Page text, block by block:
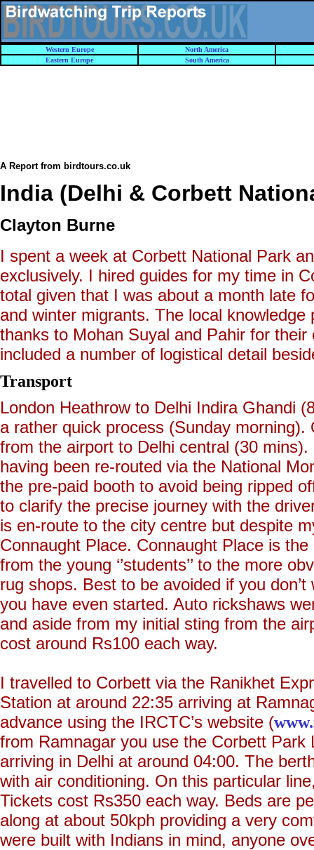
Western Europe
North America
Eastern Europe
South America
A Report from birdtours.co.uk
India (Delhi & Corbett
Clayton Burne
I spent a week at Corbett National Park
exclusively. I hired guides for my time in
total given that I was about a month late
and winter migrants. The local
thanks to Mohan Suyal and Pahir for
included a number of logistical detail
Transport
London Heathrow to Delhi Indira Ghandi
a rather quick process (Sunday
from the airport to Delhi central (30
having been re-routed via the National
the pre-paid booth to avoid being ripped
to clarify the precise journey with the
is en-route to the city centre but despite
Connaught Place. Connaught Place is
from the young ‘’students’’ to the more
rug shops. Best to be avoided if you
you have even started. Auto rickshaws
and aside from my initial sting from the
cost around Rs100 each way.
I travelled to Corbett via the Ranikhet
Station at around 22:35 arriving at
advance using the IRCTC’s website (
from Ramnagar you use the Corbett
arriving in Delhi at around 04:00. The
with air conditioning. On this particular
Tickets cost Rs350 each way. Beds are
along at about 50kph providing a very
were built with Indians in mind, anyone